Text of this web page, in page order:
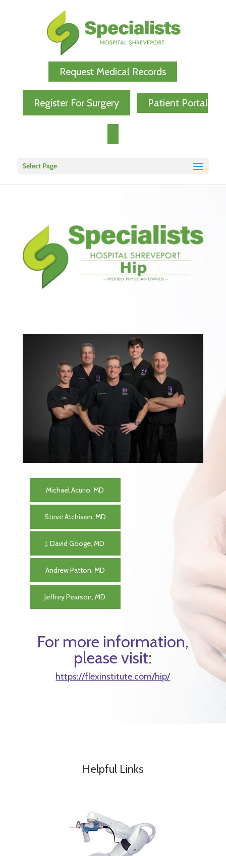
Request Medical Records
Register For Surgery Patient Portal
Select Page
Michael Acurio, MD
Steve Atchison, MD
J. David Googe, MD
Andrew Patton, MD
Jeffrey Pearson, MD
For more information,
please visit:
https://flexinstitute.com/hip/
Helpful Links